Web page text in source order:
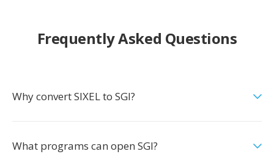
Frequently Asked Questions
Why convert SIXEL to SGI?
What programs can open SGI?